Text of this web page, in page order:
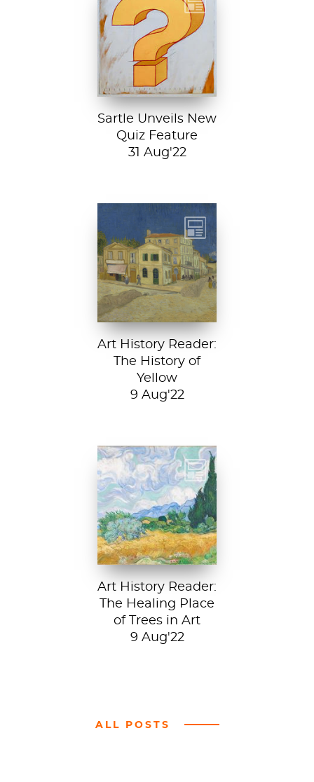
Test your art
history chops with
Sartle's exciting
new quiz feature!
Both fun and...
Sartle Unveils New
Quiz Feature
31 Aug'22
Vincent van
Gogh, The Yellow
House, 1888, Van
Gogh Museum....
Art History Reader:
The History of
Yellow
9 Aug'22
Vincent van Gogh,
A Wheatfield with
Cypresses, 1889.
In Robert Frost’s...
Art History Reader:
The Healing Place
of Trees in Art
9 Aug'22
ALL POSTS